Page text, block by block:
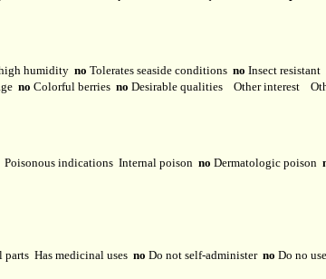
humidity no Tolerates seaside conditions no Insect resistant
no Colorful berries no Desirable qualities Other interest
Poisonous indications Internal poison no Dermatologic poison
parts Has medicinal uses no Do not self-administer no Do no